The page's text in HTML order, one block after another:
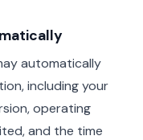
automatically
including your
operating
and the time